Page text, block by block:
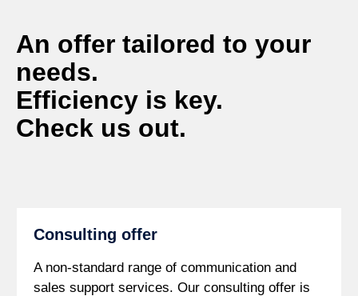
An offer tailored to your
needs.
Efficiency is key.
Check us out.
Consulting offer
A non-standard range of communication and
sales support services. Our consulting offer is